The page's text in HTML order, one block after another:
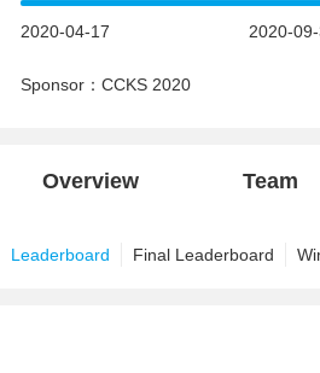
2020-04-17 2020-
Sponsor：CCKS 2020
Overview Team
Leaderboard Final Leaderboard